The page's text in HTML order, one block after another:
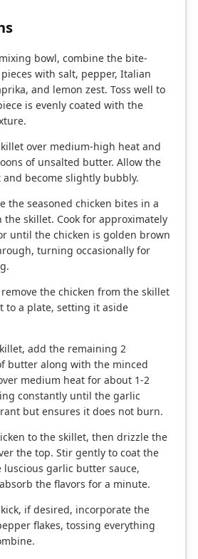
bowl, combine the bite-
with salt, pepper, Italian
and lemon zest. Toss well to
is evenly coated with the
over medium-high heat and
of unsalted butter. Allow the
become slightly bubbly.
the seasoned chicken bites in a
the skillet. Cook for approximately
until the chicken is golden brown
turning occasionally for
remove the chicken from the skillet
to a plate, setting it aside
add the remaining 2
butter along with the minced
medium heat for about 1-2
constantly until the garlic
but ensures it does not burn.
to the skillet, then drizzle the
the top. Stir gently to coat the
luscious garlic butter sauce,
the flavors for a minute.
if desired, incorporate the
flakes, tossing everything